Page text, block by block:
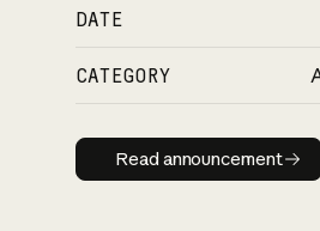
DATE
CATEGORY
Read
Read announcement